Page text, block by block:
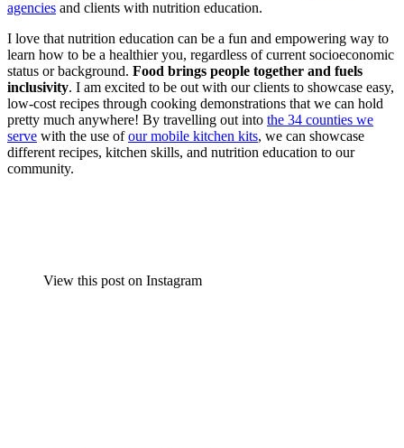
agencies and clients with nutrition education.
I love that nutrition education can be a fun and empowering way to
learn how to be a healthier you, regardless of current socioeconomic
status or background. Food brings people together and fuels
inclusivity. I am excited to be out with our clients to showcase easy,
low-cost recipes through cooking demonstrations that we can hold
pretty much anywhere! By travelling out into the 34 counties we
serve with the use ofour mobile kitchen kits, we can showcase
different recipes, kitchen skills, and nutrition education to our
community.
View this post on Instagram